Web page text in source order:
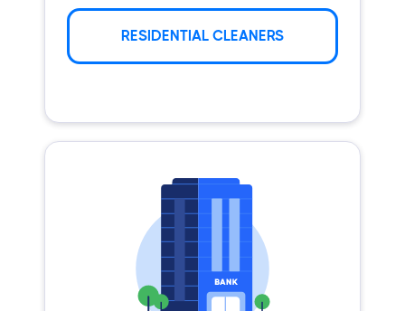
RESIDENTIAL CLEANERS